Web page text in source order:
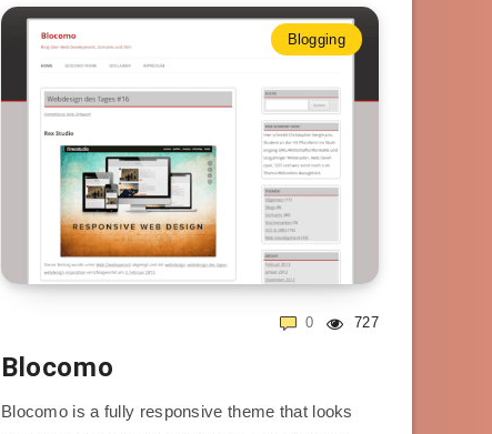
Blogging
727
0
Blocomo
Blocomo is a fully responsive theme that looks